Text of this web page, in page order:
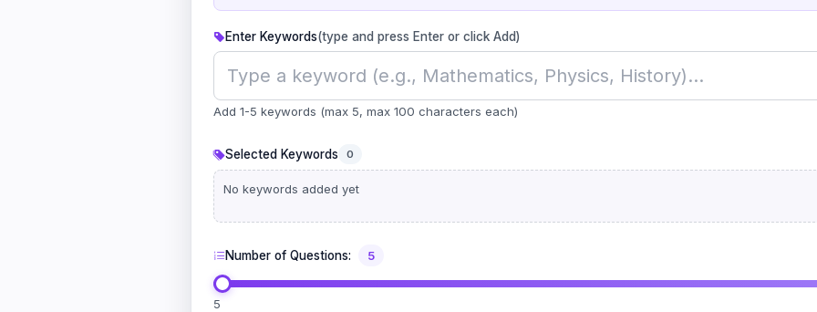
Enter Keywords(type and press Enter or click Add)
Add 1-5 keywords (max 5, max 100 characters each)
Selected Keywords 0
No keywords added yet
Number of Questions: 5
5